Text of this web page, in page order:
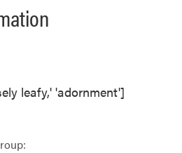
leafy,' 'adornment']